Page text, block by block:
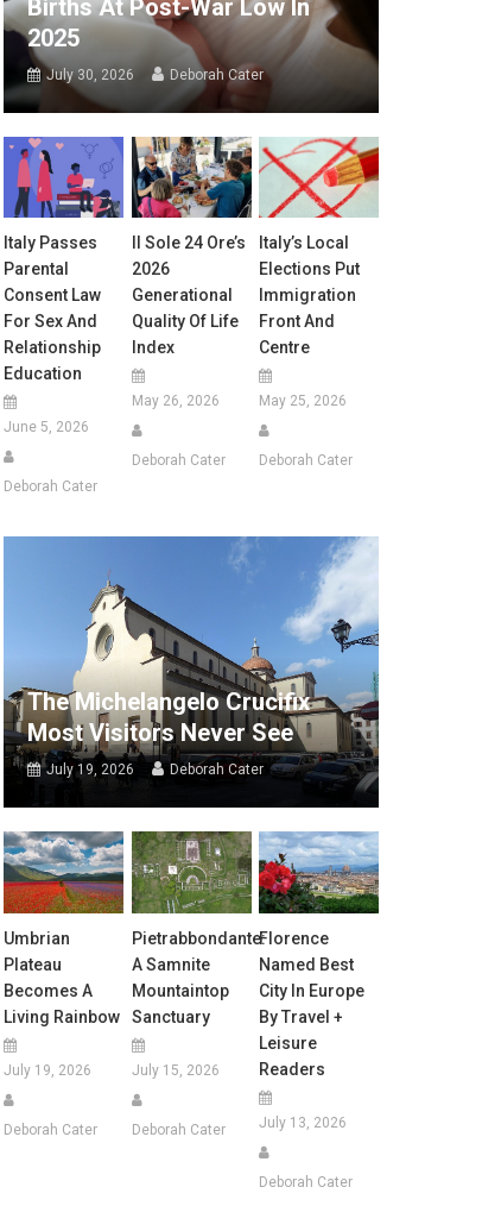
Births At Post-War Low In
2025
July 30, 2026 Deborah Cater
Italy Passes
Parental
Consent Law
For Sex And
Relationship
Education
June 5, 2026
Deborah Cater
Il Sole 24 Ore’s
2026
Generational
Quality Of Life
Index
May 26, 2026
Deborah Cater
Italy’s Local
Elections Put
Immigration
Front And
Centre
May 25, 2026
Deborah Cater
The Michelangelo Crucifix
Most Visitors Never See
July 19, 2026 Deborah Cater
Umbrian
Plateau
Becomes A
Living Rainbow
July 19, 2026
Deborah Cater
Pietrabbondante:
A Samnite
Mountaintop
Sanctuary
July 15, 2026
Deborah Cater
Florence
Named Best
City In Europe
By Travel +
Leisure
Readers
July 13, 2026
Deborah Cater